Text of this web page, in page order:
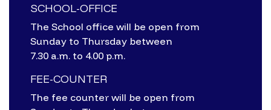
SCHOOL-OFFICE
The School office will be open from
Sunday to Thursday between
7.30 a.m. to 4.00 p.m.
FEE-COUNTER
The fee counter will be open from